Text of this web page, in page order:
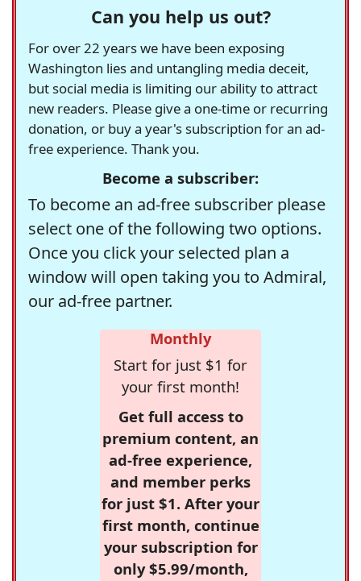
Can you help us out?
For over 22 years we have been exposing
Washington lies and untangling media deceit,
but social media is limiting our ability to attract
new readers. Please give a one-time or recurring
donation, or buy a year's subscription for an ad-
free experience. Thank you.
Become a subscriber:
To become an ad-free subscriber please
select one of the following two options.
Once you click your selected plan a
window will open taking you to Admiral,
our ad-free partner.
Monthly
Start for just $1 for
your first month!
Get full access to
premium content, an
ad-free experience,
and member perks
for just $1. After your
first month, continue
your subscription for
only $5.99/month,